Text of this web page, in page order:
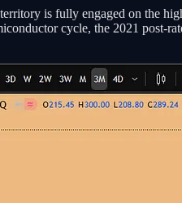
is fully engaged on the
cycle, the 2021